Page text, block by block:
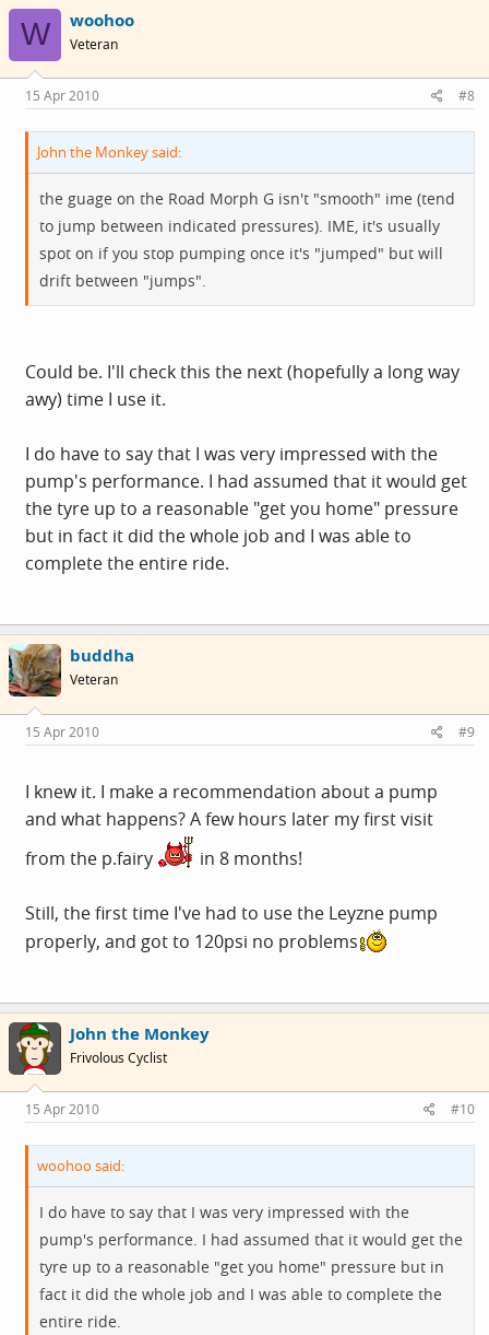
W woohoo
Veteran
15 Apr 2010 #8
John the Monkey said:
the guage on the Road Morph G isn't "smooth" ime (tend
to jump between indicated pressures). IME, it's usually
spot on if you stop pumping once it's "jumped" but will
drift between "jumps".
Could be. I'll check this the next (hopefully a long way
awy) time I use it.
I do have to say that I was very impressed with the
pump's performance. I had assumed that it would get
the tyre up to a reasonable "get you home" pressure
but in fact it did the whole job and I was able to
complete the entire ride.
buddha
Veteran
15 Apr 2010 #9
I knew it. I make a recommendation about a pump
and what happens? A few hours later my first visit
from the p.fairy
in 8 months!
Still, the first time I've had to use the Leyzne pump
properly, and got to 120psi no problems
John the Monkey
Frivolous Cyclist
15 Apr 2010 #10
woohoo said:
I do have to say that I was very impressed with the
pump's performance. I had assumed that it would get the
tyre up to a reasonable "get you home" pressure but in
fact it did the whole job and I was able to complete the
entire ride.